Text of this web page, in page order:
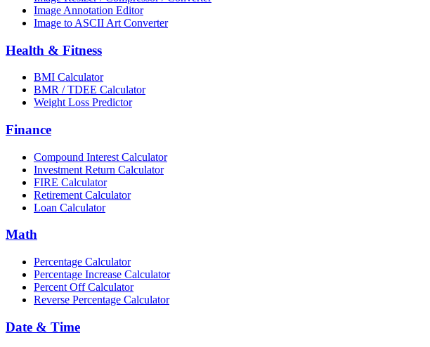
Image Annotation Editor
Image to ASCII Art Converter
Health & Fitness
BMI Calculator
BMR / TDEE Calculator
Weight Loss Predictor
Finance
Compound Interest Calculator
Investment Return Calculator
FIRE Calculator
Retirement Calculator
Loan Calculator
Math
Percentage Calculator
Percentage Increase Calculator
Percent Off Calculator
Reverse Percentage Calculator
Date & Time